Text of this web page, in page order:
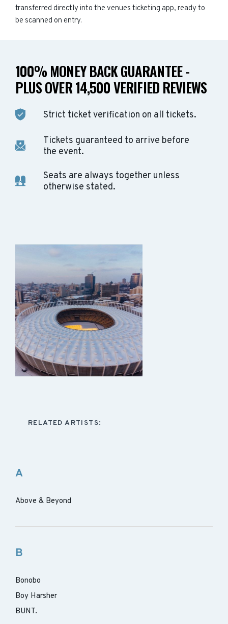
transferred directly into the venues ticketing app, ready to
be scanned on entry.
100% MONEY BACK GUARANTEE -
PLUS OVER 14,500 VERIFIED REVIEWS
Strict ticket verification on all tickets.
Tickets guaranteed to arrive before
the event.
Seats are always together unless
otherwise stated.
RELATED ARTISTS:
A
Above & Beyond
B
Bonobo
Boy Harsher
BUNT.